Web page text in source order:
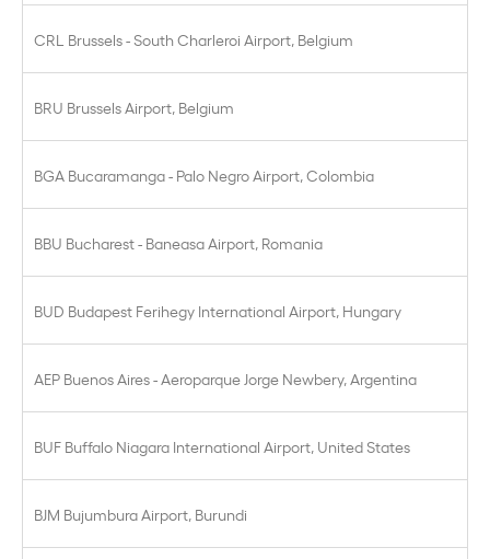
CRL Brussels - South Charleroi Airport, Belgium
BRU Brussels Airport, Belgium
BGA Bucaramanga - Palo Negro Airport, Colombia
BBU Bucharest - Baneasa Airport, Romania
BUD Budapest Ferihegy International Airport, Hungary
AEP Buenos Aires - Aeroparque Jorge Newbery, Argentina
BUF Buffalo Niagara International Airport, United States
BJM Bujumbura Airport, Burundi